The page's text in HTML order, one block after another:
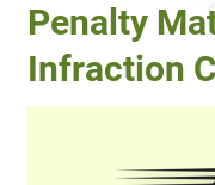
Penalty
Infraction